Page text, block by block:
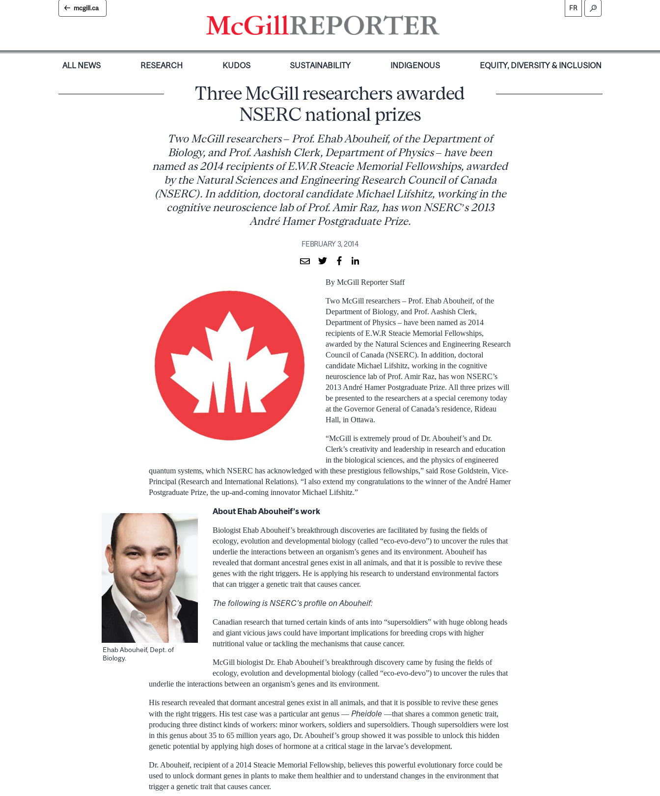
mcgill.ca FR
ALL NEWS RESEARCH KUDOS SUSTAINABILITY INDIGENOUS EQUITY, DIVERSITY & INCLUSION
Three McGill researchers awarded
NSERC national prizes
Two McGill researchers – Prof. Ehab Abouheif, of the Department of
Biology, and Prof. Aashish Clerk, Department of Physics – have been
named as 2014 recipients of E.W.R Steacie Memorial Fellowships, awarded
by the Natural Sciences and Engineering Research Council of Canada
(NSERC). In addition, doctoral candidate Michael Lifshitz, working in the
cognitive neuroscience lab of Prof. Amir Raz, has won NSERC’s 2013
André Hamer Postgraduate Prize.
FEBRUARY 3, 2014
By McGill Reporter Staff
Two McGill researchers – Prof. Ehab Abouheif, of the
Department of Biology, and Prof. Aashish Clerk,
Department of Physics – have been named as 2014
recipients of E.W.R Steacie Memorial Fellowships,
awarded by the Natural Sciences and Engineering Research
Council of Canada (NSERC). In addition, doctoral
candidate Michael Lifshitz, working in the cognitive
neuroscience lab of Prof. Amir Raz, has won NSERC’s
2013 André Hamer Postgraduate Prize. All three prizes will
be presented to the researchers at a special ceremony today
at the Governor General of Canada’s residence, Rideau
Hall, in Ottawa.
“McGill is extremely proud of Dr. Abouheif’s and Dr.
Clerk’s creativity and leadership in research and education
in the biological sciences, and the physics of engineered
quantum systems, which NSERC has acknowledged with these prestigious fellowships,” said Rose Goldstein, Vice-
Principal (Research and International Relations). “I also extend my congratulations to the winner of the André Hamer
Postgraduate Prize, the up-and-coming innovator Michael Lifshitz.”
Ehab Abouheif, Dept. of
Biology.
About Ehab Abouheif’s work
Biologist Ehab Abouheif’s breakthrough discoveries are facilitated by fusing the fields of
ecology, evolution and developmental biology (called “eco-evo-devo”) to uncover the rules that
underlie the interactions between an organism’s genes and its environment. Abouheif has
revealed that dormant ancestral genes exist in all animals, and that it is possible to revive these
genes with the right triggers. He is applying his research to understand environmental factors
that can trigger a genetic trait that causes cancer.
The following is NSERC’s profile on Abouheif:
Canadian research that turned certain kinds of ants into “supersoldiers” with huge oblong heads
and giant vicious jaws could have important implications for breeding crops with higher
nutritional value or tackling the mechanisms that cause cancer.
McGill biologist Dr. Ehab Abouheif’s breakthrough discovery came by fusing the fields of
ecology, evolution and developmental biology (called “eco-evo-devo”) to uncover the rules that
underlie the interactions between an organism’s genes and its environment.
His research revealed that dormant ancestral genes exist in all animals, and that it is possible to revive these genes
with the right triggers. His test case was a particular ant genus — Pheidole —that shares a common genetic trait,
producing three distinct kinds of workers: minor workers, soldiers and supersoldiers. Though supersoldiers were lost
in this genus about 35 to 65 million years ago, Dr. Abouheif’s group showed it was possible to unlock this hidden
genetic potential by applying high doses of hormone at a critical stage in the larvae’s development.
Dr. Abouheif, recipient of a 2014 Steacie Memorial Fellowship, believes this powerful evolutionary force could be
used to unlock dormant genes in plants to make them healthier and to understand changes in the environment that
trigger a genetic trait that causes cancer.